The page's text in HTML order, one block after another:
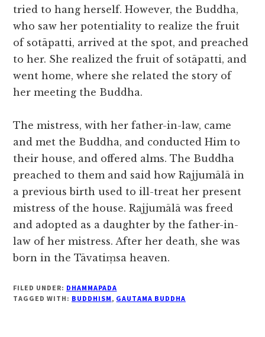
tried to hang herself. However, the Buddha,
who saw her potentiality to realize the fruit
of sotāpatti, arrived at the spot, and preached
to her. She realized the fruit of sotāpatti, and
went home, where she related the story of
her meeting the Buddha.
The mistress, with her father-in-law, came
and met the Buddha, and conducted Him to
their house, and offered alms. The Buddha
preached to them and said how Rajjumālā in
a previous birth used to ill-treat her present
mistress of the house. Rajjumālā was freed
and adopted as a daughter by the father-in-
law of her mistress. After her death, she was
born in the Tāvatiṃsa heaven.
FILED UNDER: DHAMMAPADA
TAGGED WITH: BUDDHISM, GAUTAMA BUDDHA